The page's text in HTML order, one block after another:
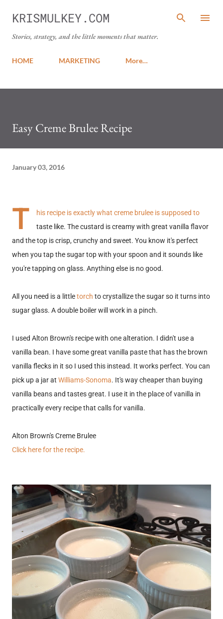
Skip to main content
KRISMULKEY.COM
Stories, strategy, and the little moments that matter.
HOME MARKETING More…
Easy Creme Brulee Recipe
January 03, 2016
T
his recipe is exactly what creme brulee is supposed to
taste like. The custard is creamy with great vanilla flavor
and the top is crisp, crunchy and sweet. You know it's perfect
when you tap the sugar top with your spoon and it sounds like
you're tapping on glass. Anything else is no good.
All you need is a littletorch to crystallize the sugar so it turns into
sugar glass. A double boiler will work in a pinch.
I used Alton Brown's recipe with one alteration. I didn't use a
vanilla bean. I have some great vanilla paste that has the brown
vanilla flecks in it so I used this instead. It works perfect. You can
pick up a jar at Williams-Sonoma. It's way cheaper than buying
vanilla beans and tastes great. I use it in the place of vanilla in
practically every recipe that calls for vanilla.
Alton Brown's Creme Brulee
Click here for the recipe.